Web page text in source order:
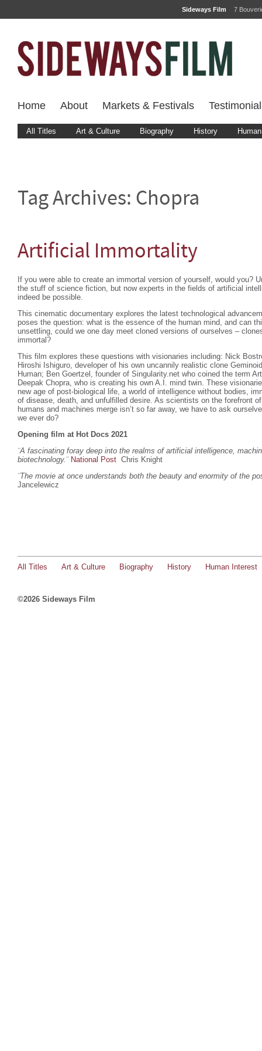
Sideways Film 7
Home About Markets & Festivals
All Titles Art & Culture Biography History
Tag Archives: Chopra
Artificial Immortality
If you were able to create an immortal version of yourself, would you?
the stuff of science fiction, but now experts in the fields of artificial
indeed be possible.
This cinematic documentary explores the latest technological
poses the question: what is the essence of the human mind, and can
unsettling, could we one day meet cloned versions of ourselves –
immortal?
This film explores these questions with visionaries including: Nick
Hiroshi Ishiguro, developer of his own uncannily realistic clone
Human; Ben Goertzel, founder of Singularity.net who coined the term
Deepak Chopra, who is creating his own A.I. mind twin. These
new age of post-biological life, a world of intelligence without bodies,
of disease, death, and unfulfilled desire. As scientists on the forefront
humans and machines merge isn’t so far away, we have to ask
we ever do?
Opening film at Hot Docs 2021
¨A fascinating foray deep into the realms of artificial intelligence,
biotechnology. ¨ National Post Chris Knight
¨The movie at once understands both the beauty and enormity of the
Jancelewicz
All Titles Art & Culture Biography History Human Interest
©2026 Sideways Film